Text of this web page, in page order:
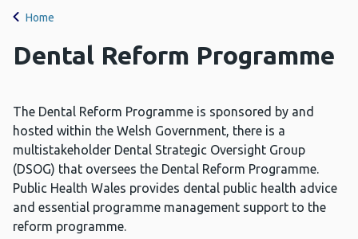
Home
Dental Reform Programme
The Dental Reform Programme is sponsored by and
hosted within the Welsh Government, there is a
multistakeholder Dental Strategic Oversight Group
(DSOG) that oversees the Dental Reform Programme.
Public Health Wales provides dental public health advice
and essential programme management support to the
reform programme.